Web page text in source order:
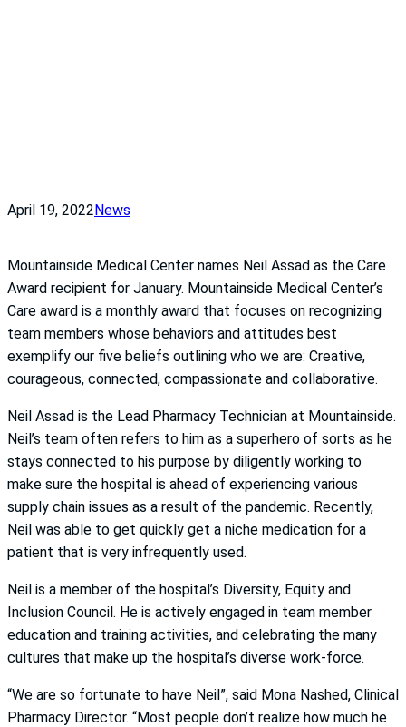
April 19, 2022News
Mountainside Medical Center names Neil Assad as the Care
Award recipient for January. Mountainside Medical Center’s
Care award is a monthly award that focuses on recognizing
team members whose behaviors and attitudes best
exemplify our five beliefs outlining who we are: Creative,
courageous, connected, compassionate and collaborative.
Neil Assad is the Lead Pharmacy Technician at Mountainside.
Neil’s team often refers to him as a superhero of sorts as he
stays connected to his purpose by diligently working to
make sure the hospital is ahead of experiencing various
supply chain issues as a result of the pandemic. Recently,
Neil was able to get quickly get a niche medication for a
patient that is very infrequently used.
Neil is a member of the hospital’s Diversity, Equity and
Inclusion Council. He is actively engaged in team member
education and training activities, and celebrating the many
cultures that make up the hospital’s diverse work-force.
“We are so fortunate to have Neil”, said Mona Nashed, Clinical
Pharmacy Director. “Most people don’t realize how much he